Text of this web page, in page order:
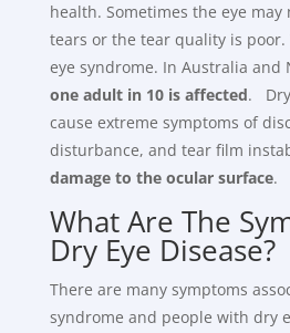
health. Sometimes the eye
tears or the tear quality is
eye syndrome. In Australia and
one adult in 10 is affected. Dry
cause extreme symptoms of
disturbance, and tear film
damage to the ocular surface.
What Are The
Dry Eye Disease?
There are many symptoms
syndrome and people with dry